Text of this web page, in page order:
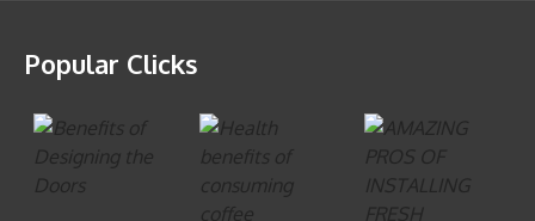
Popular Clicks